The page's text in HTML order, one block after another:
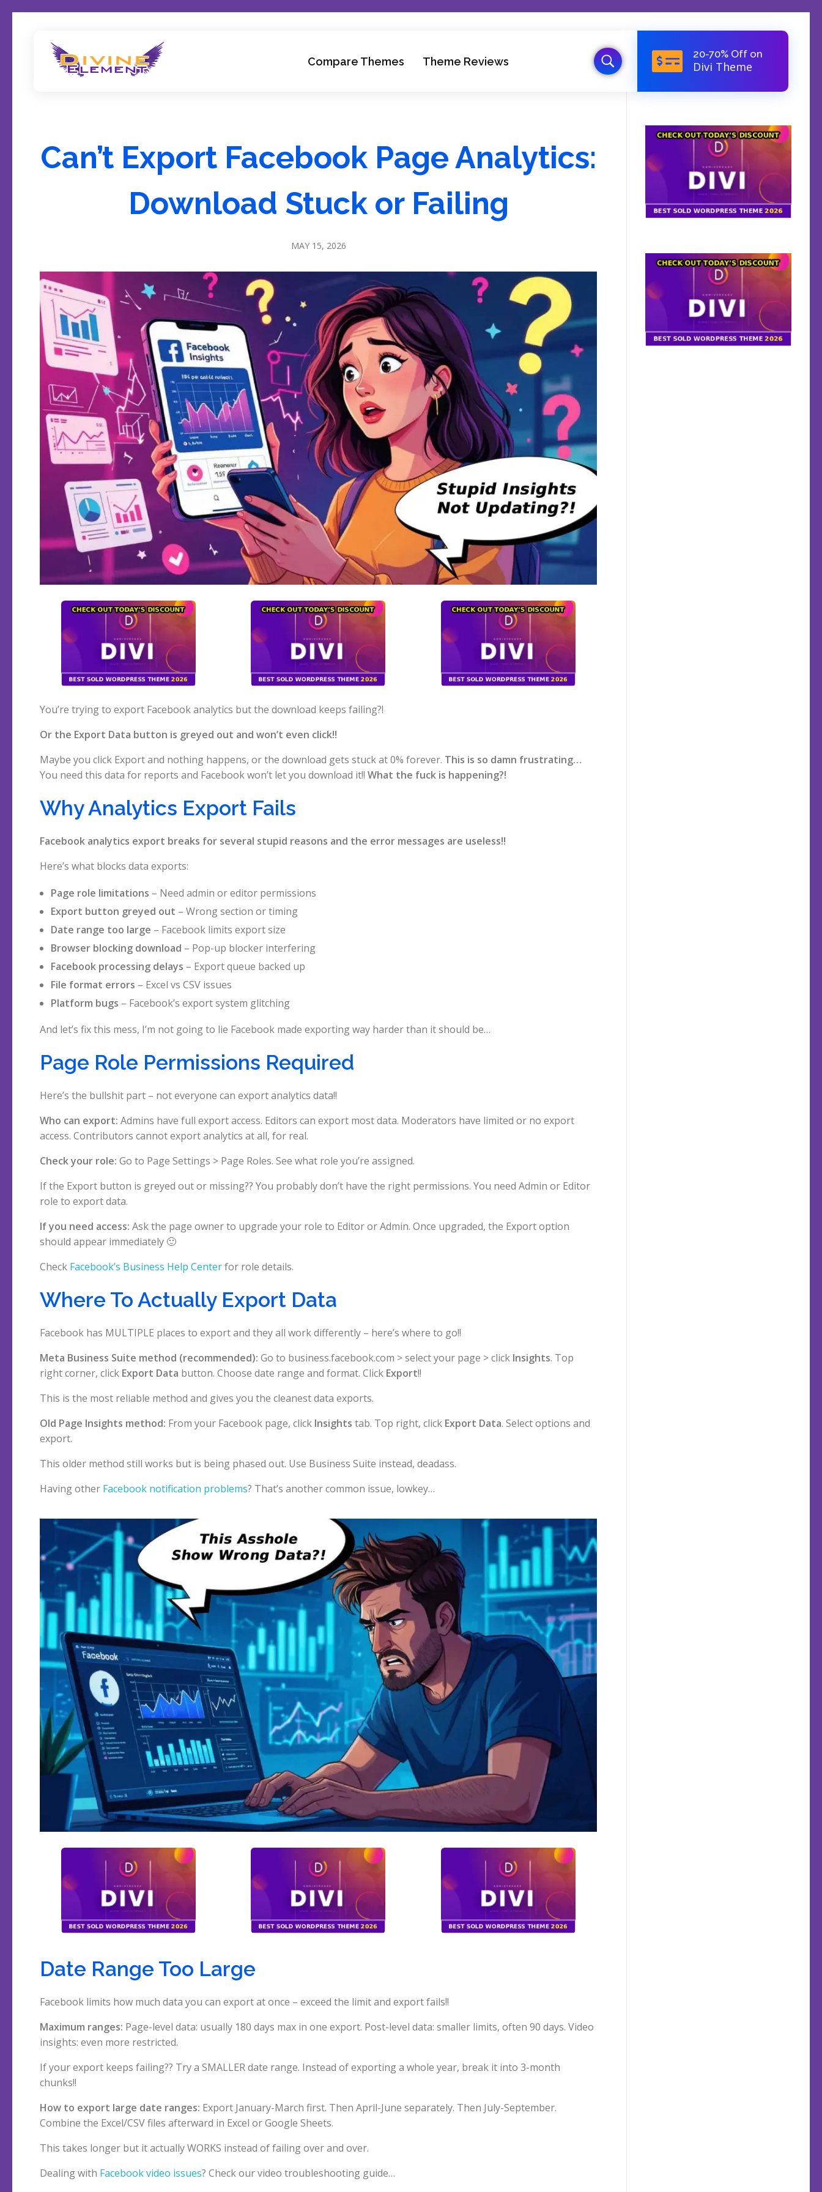
Compare Themes Theme Reviews
20-70% Off on
Divi Theme
Can’t Export Facebook Page Analytics:
Download Stuck or Failing
MAY 15, 2026
You’re trying to export Facebook analytics but the download keeps failing?!
Or the Export Data button is greyed out and won’t even click!!
Maybe you click Export and nothing happens, or the download gets stuck at 0% forever. This is so damn frustrating…
You need this data for reports and Facebook won’t let you download it!! What the fuck is happening?!
Why Analytics Export Fails
Facebook analytics export breaks for several stupid reasons and the error messages are useless!!
Here’s what blocks data exports:
Page role limitations – Need admin or editor permissions
Export button greyed out – Wrong section or timing
Date range too large – Facebook limits export size
Browser blocking download – Pop-up blocker interfering
Facebook processing delays – Export queue backed up
File format errors – Excel vs CSV issues
Platform bugs – Facebook’s export system glitching
And let’s fix this mess, I’m not going to lie Facebook made exporting way harder than it should be…
Page Role Permissions Required
Here’s the bullshit part – not everyone can export analytics data!!
Who can export: Admins have full export access. Editors can export most data. Moderators have limited or no export
access. Contributors cannot export analytics at all, for real.
Check your role: Go to Page Settings > Page Roles. See what role you’re assigned.
If the Export button is greyed out or missing?? You probably don’t have the right permissions. You need Admin or Editor
role to export data.
If you need access: Ask the page owner to upgrade your role to Editor or Admin. Once upgraded, the Export option
should appear immediately 🙂
Check Facebook’s Business Help Centerfor role details.
Where To Actually Export Data
Facebook has MULTIPLE places to export and they all work differently – here’s where to go!!
Meta Business Suite method (recommended): Go to business.facebook.com > select your page > click Insights. Top
right corner, click Export Data button. Choose date range and format. Click Export!!
This is the most reliable method and gives you the cleanest data exports.
Old Page Insights method: From your Facebook page, click Insights tab. Top right, click Export Data. Select options and
export.
This older method still works but is being phased out. Use Business Suite instead, deadass.
Having other Facebook notification problems? That’s another common issue, lowkey…
Date Range Too Large
Facebook limits how much data you can export at once – exceed the limit and export fails!!
Maximum ranges: Page-level data: usually 180 days max in one export. Post-level data: smaller limits, often 90 days. Video
insights: even more restricted.
If your export keeps failing?? Try a SMALLER date range. Instead of exporting a whole year, break it into 3-month
chunks!!
How to export large date ranges: Export January-March first. Then April-June separately. Then July-September.
Combine the Excel/CSV files afterward in Excel or Google Sheets.
This takes longer but it actually WORKS instead of failing over and over.
Dealing with Facebook video issues? Check our video troubleshooting guide…